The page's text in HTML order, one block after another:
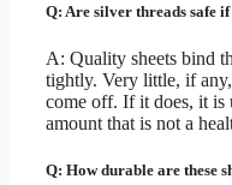
Q: Are silver threads safe
A: Quality sheets bind
tightly. Very little, if
come off. If it does, it is
amount that is not a
Q: How durable are these